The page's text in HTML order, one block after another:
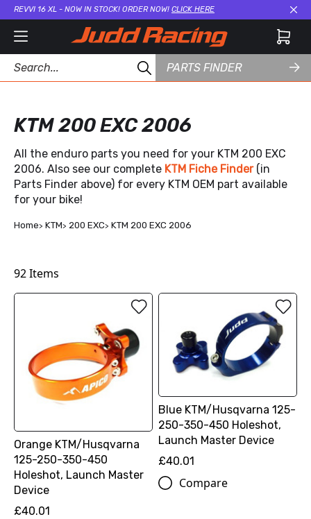
REVVI 16 XL - NOW IN STOCK! ORDER NOW! CLICK HERE
PARTS FINDER
KTM 200 EXC 2006
All the enduro parts you need for your KTM 200 EXC
2006. Also see our complete KTM Fiche Finder (in
Parts Finder above) for every KTM OEM part available
for your bike!
Home KTM 200 EXC KTM 200 EXC 2006
92Items
Orange KTM/Husqvarna
125-250-350-450
Holeshot, Launch Master
Device
£40.01
Blue KTM/Husqvarna 125-
250-350-450 Holeshot,
Launch Master Device
£40.01
Compare